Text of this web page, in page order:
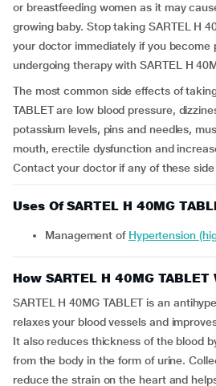
or breastfeeding women as it may
growing baby. Stop taking SARTEL H
your doctor immediately if you become
undergoing therapy with SARTEL H
The most common side effects of
TABLET are low blood pressure,
potassium levels, pins and needles,
mouth, erectile dysfunction and
Contact your doctor if any of these
Uses Of SARTEL H 40MG
Management of Hypertension
How SARTEL H 40MG TABLET
SARTEL H 40MG TABLET is an
relaxes your blood vessels and
It also reduces thickness of the blood
from the body in the form of urine.
reduce the strain on the heart and